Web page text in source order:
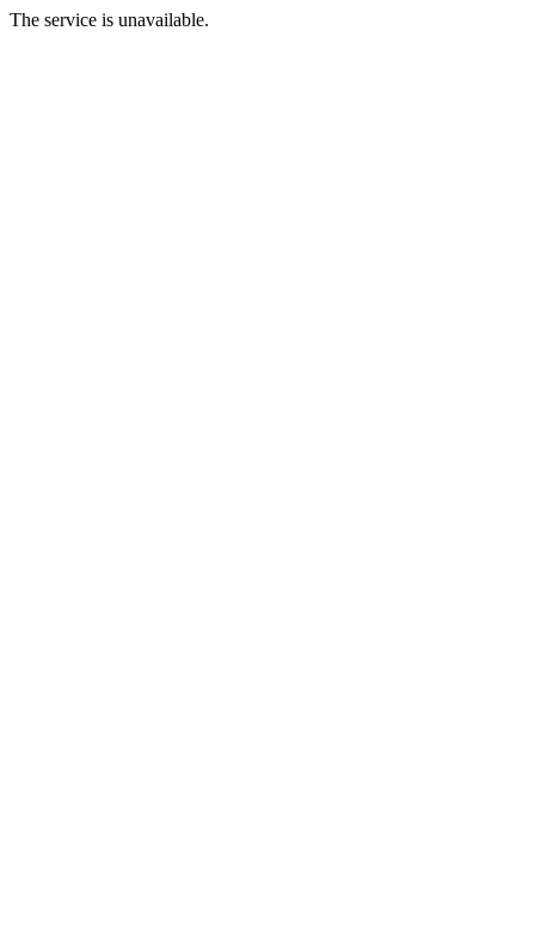
The service is unavailable.